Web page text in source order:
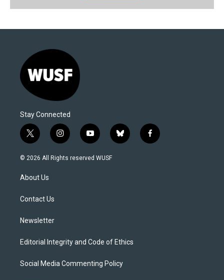
Stay Connected
t
w
i
t
e
i
n
s
y
o
u
b
l
f
a
© 2026 All Rights reserved WUSF
About Us
Contact Us
Newsletter
Editorial Integrity and Code of Ethics
Social Media Commenting Policy